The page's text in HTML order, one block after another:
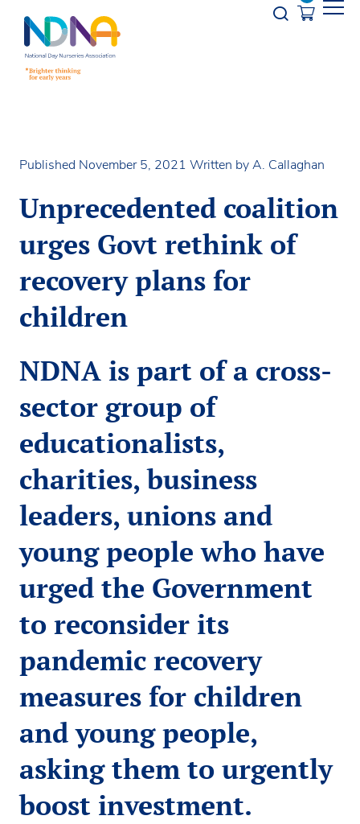
Opener
Published November 5, 2021 Written by A. Callaghan
Unprecedented coalition
urges Govt rethink of
recovery plans for
children
NDNA is part of a cross-
sector group of
educationalists,
charities, business
leaders, unions and
young people who have
urged the Government
to reconsider its
pandemic recovery
measures for children
and young people,
asking them to urgently
boost investment.